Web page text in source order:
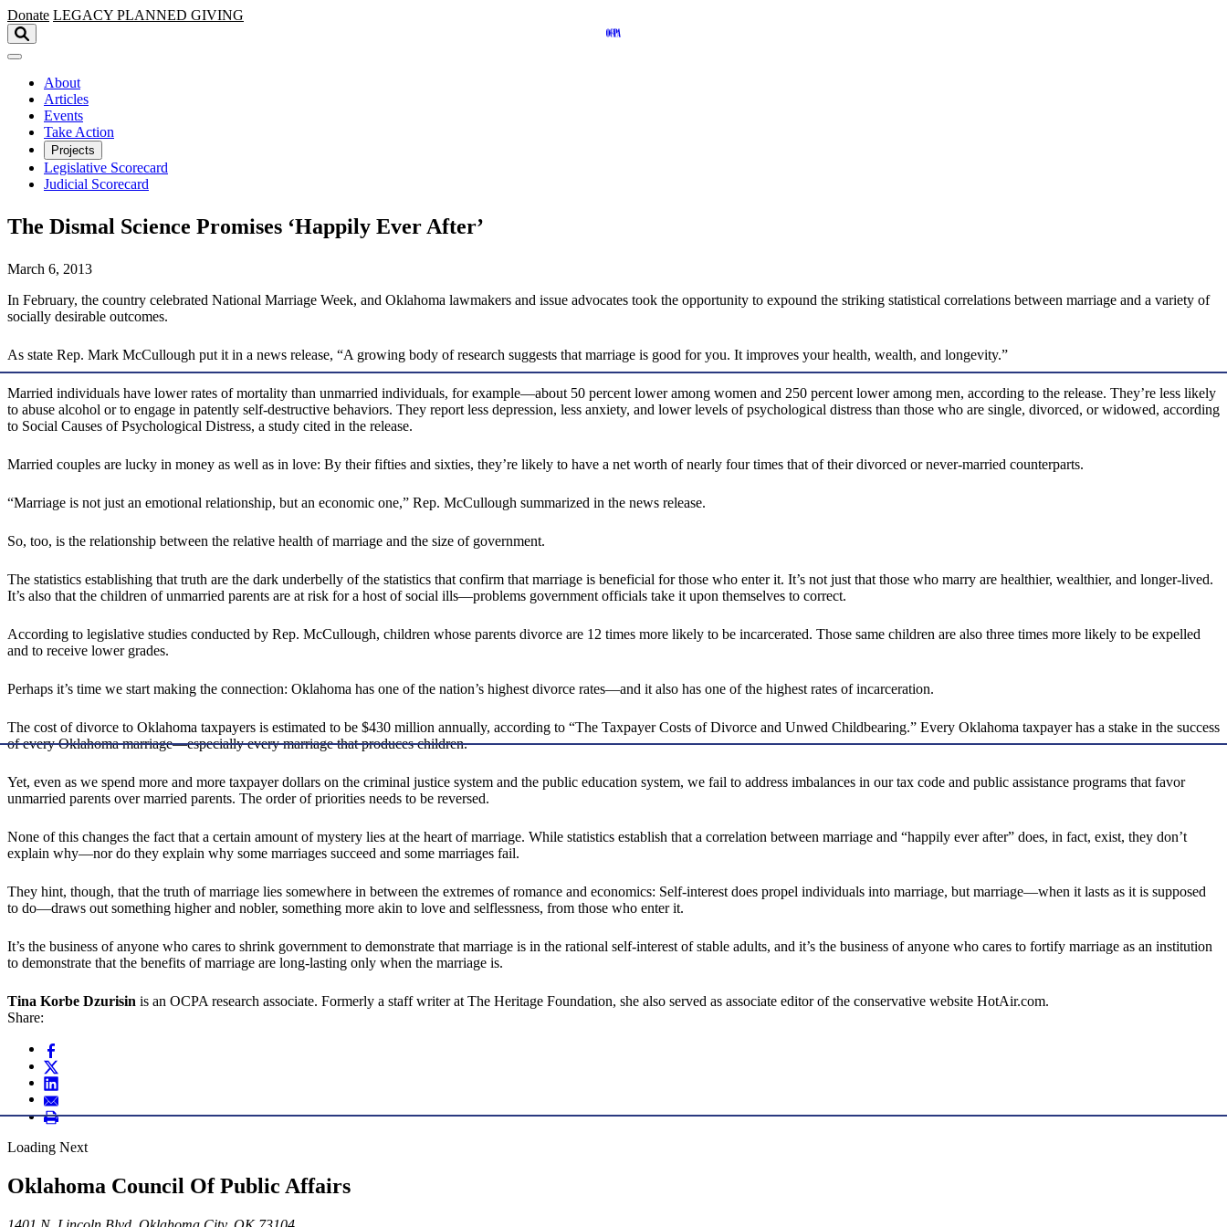
Skip to main content
Donate LEGACY PLANNED GIVING
About
Articles
Events
Take Action
Projects
Legislative Scorecard
Judicial Scorecard
The Dismal Science Promises ‘Happily Ever After’
March 6, 2013
In February, the country celebrated National Marriage Week, and Oklahoma lawmakers and issue advocates took the opportunity to expound the striking statistical correlations between marriage and a variety of
socially desirable outcomes.
As state Rep. Mark McCullough put it in a news release, “A growing body of research suggests that marriage is good for you. It improves your health, wealth, and longevity.”
Married individuals have lower rates of mortality than unmarried individuals, for example—about 50 percent lower among women and 250 percent lower among men, according to the release. They’re less likely
to abuse alcohol or to engage in patently self-destructive behaviors. They report less depression, less anxiety, and lower levels of psychological distress than those who are single, divorced, or widowed, according
to Social Causes of Psychological Distress, a study cited in the release.
Married couples are lucky in money as well as in love: By their fifties and sixties, they’re likely to have a net worth of nearly four times that of their divorced or never-married counterparts.
“Marriage is not just an emotional relationship, but an economic one,” Rep. McCullough summarized in the news release.
So, too, is the relationship between the relative health of marriage and the size of government.
The statistics establishing that truth are the dark underbelly of the statistics that confirm that marriage is beneficial for those who enter it. It’s not just that those who marry are healthier, wealthier, and longer-lived.
It’s also that the children of unmarried parents are at risk for a host of social ills—problems government officials take it upon themselves to correct.
According to legislative studies conducted by Rep. McCullough, children whose parents divorce are 12 times more likely to be incarcerated. Those same children are also three times more likely to be expelled
and to receive lower grades.
Perhaps it’s time we start making the connection: Oklahoma has one of the nation’s highest divorce rates—and it also has one of the highest rates of incarceration.
The cost of divorce to Oklahoma taxpayers is estimated to be $430 million annually, according to “The Taxpayer Costs of Divorce and Unwed Childbearing.” Every Oklahoma taxpayer has a stake in the success
of every Oklahoma marriage—especially every marriage that produces children.
Yet, even as we spend more and more taxpayer dollars on the criminal justice system and the public education system, we fail to address imbalances in our tax code and public assistance programs that favor
unmarried parents over married parents. The order of priorities needs to be reversed.
None of this changes the fact that a certain amount of mystery lies at the heart of marriage. While statistics establish that a correlation between marriage and “happily ever after” does, in fact, exist, they don’t
explain why—nor do they explain why some marriages succeed and some marriages fail.
They hint, though, that the truth of marriage lies somewhere in between the extremes of romance and economics: Self-interest does propel individuals into marriage, but marriage—when it lasts as it is supposed
to do—draws out something higher and nobler, something more akin to love and selflessness, from those who enter it.
It’s the business of anyone who cares to shrink government to demonstrate that marriage is in the rational self-interest of stable adults, and it’s the business of anyone who cares to fortify marriage as an institution
to demonstrate that the benefits of marriage are long-lasting only when the marriage is.
Tina Korbe Dzurisin is an OCPA research associate. Formerly a staff writer at The Heritage Foundation, she also served as associate editor of the conservative website HotAir.com.
Share:
Loading Next
Oklahoma Council Of Public Affairs